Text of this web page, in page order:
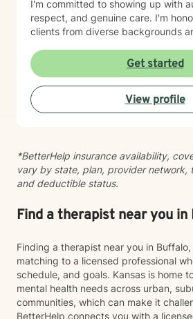
I'm committed to showing up with
respect, and genuine care. I'm honored to support
clients from diverse backgrounds
taking that step takes courage, and
alongside you with compassion and
your growth.
Get started
View profile
*BetterHelp insurance availability,
vary by state, plan, provider network,
and deductible status.
Find a therapist near you in
Finding a therapist near you in
matching to a licensed professional
schedule, and goals. Kansas is home
mental health needs across urban,
communities, which can make it
BetterHelp connects you with a